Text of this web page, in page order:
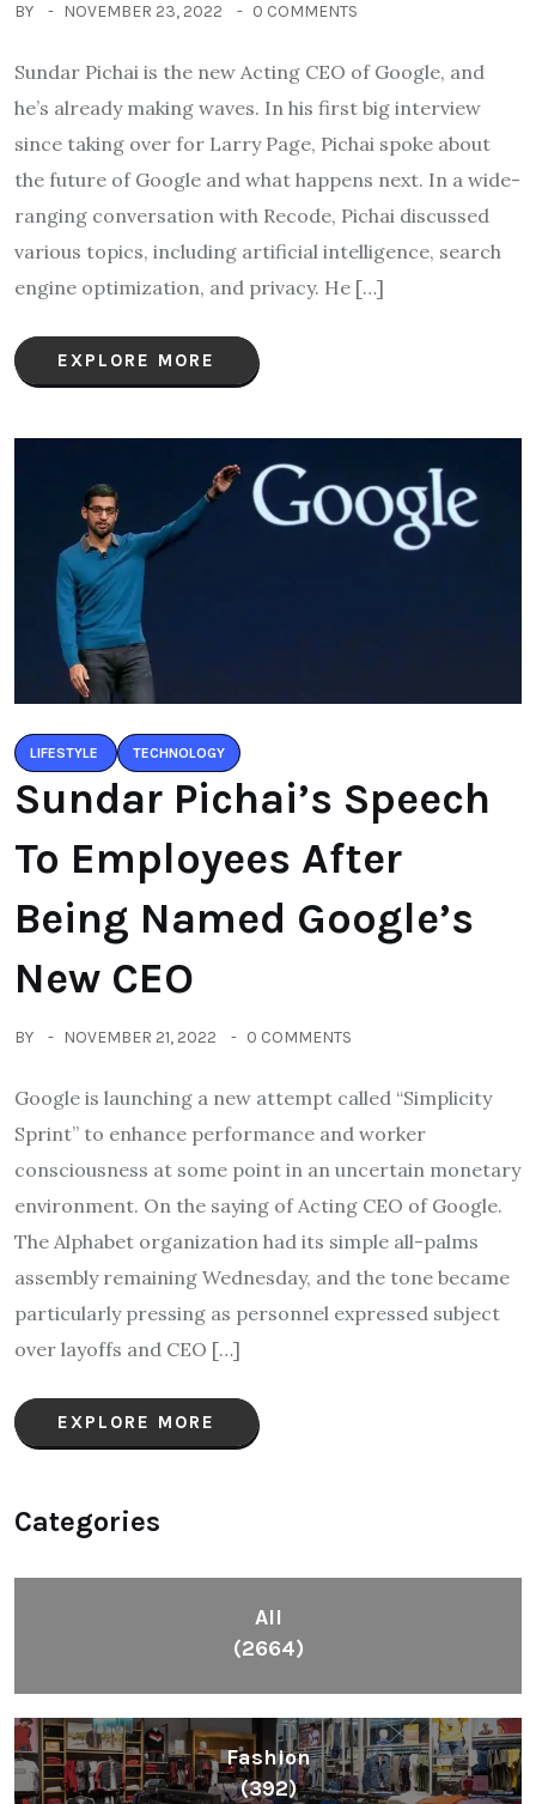
BY NOVEMBER 23, 2022 0 COMMENTS
Sundar Pichai is the new Acting CEO of Google, and
he’s already making waves. In his first big interview
since taking over for Larry Page, Pichai spoke about
the future of Google and what happens next. In a wide-
ranging conversation with Recode, Pichai discussed
various topics, including artificial intelligence, search
engine optimization, and privacy. He […]
EXPLORE MORE
LIFESTYLE TECHNOLOGY
Sundar Pichai’s Speech
To Employees After
Being Named Google’s
New CEO
BY NOVEMBER 21, 2022 0 COMMENTS
Google is launching a new attempt called “Simplicity
Sprint” to enhance performance and worker
consciousness at some point in an uncertain monetary
environment. On the saying of Acting CEO of Google.
The Alphabet organization had its simple all-palms
assembly remaining Wednesday, and the tone became
particularly pressing as personnel expressed subject
over layoffs and CEO […]
EXPLORE MORE
Categories
All
(2664)
Fashion
(392)